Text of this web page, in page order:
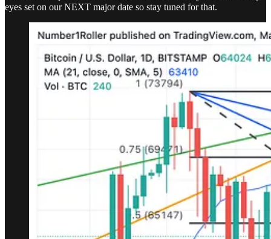
eyes set on our NEXT major date so stay tuned for that.